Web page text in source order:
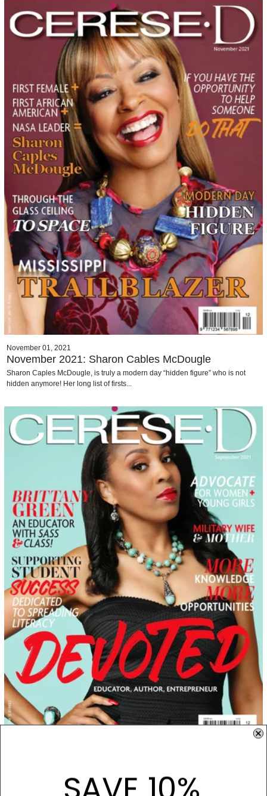
November 01, 2021
November 2021: Sharon Cables McDougle
Sharon Caples McDougle, is truly a modern day “hidden figure” who is not
hidden anymore! Her long list of firsts...
When Brittany Green isn’t advocating for women and children and using her
extensive educational background to help students and her...